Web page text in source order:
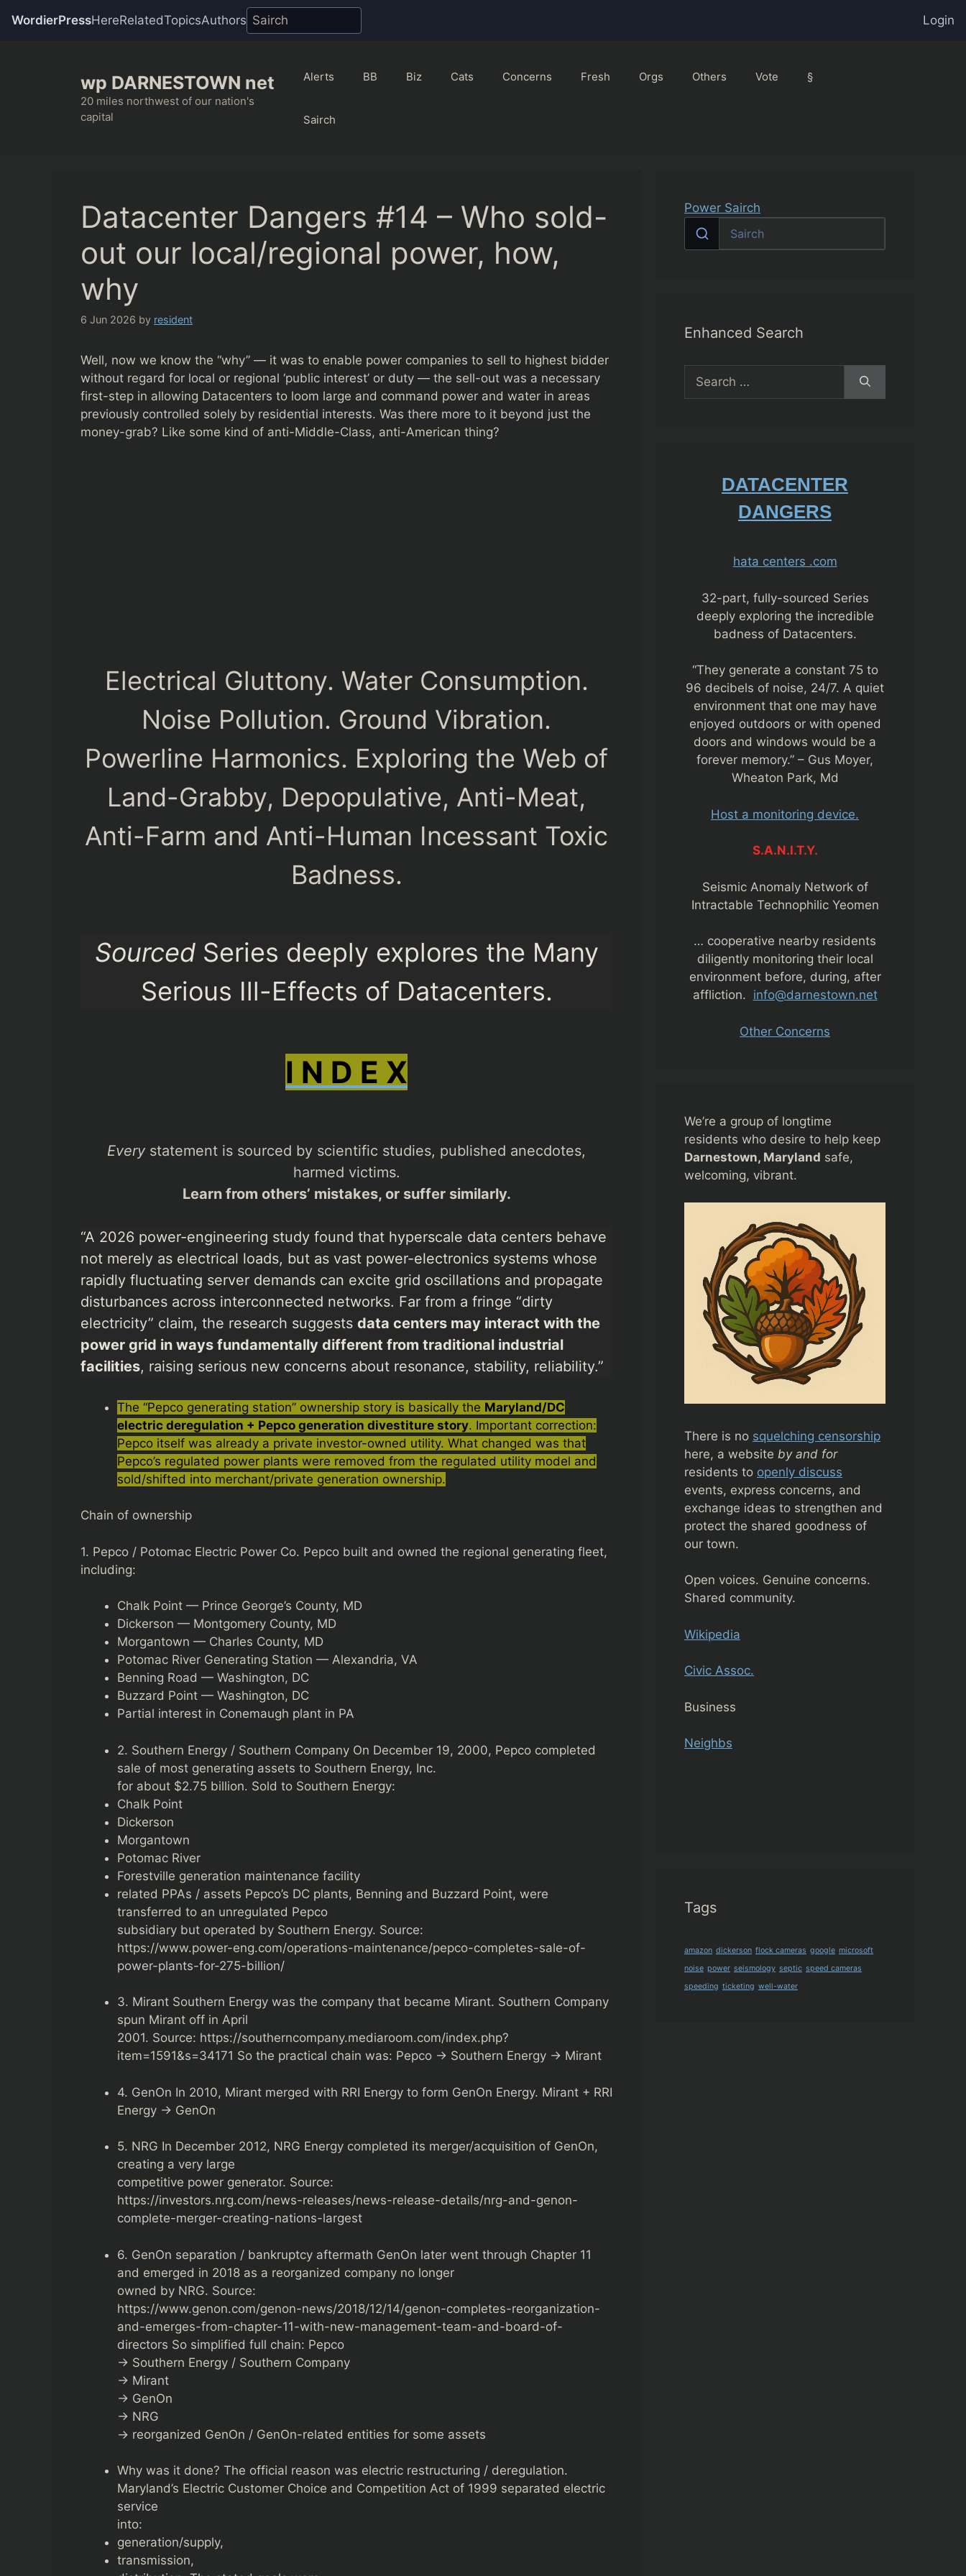
WordierPressHereRelatedTopicsAuthors
Login
wp DARNESTOWN net
20 miles northwest of our nation's
capital
Alerts BB Biz Cats Concerns Fresh Orgs Others Vote §
Sairch
Datacenter Dangers #14 – Who sold-
out our local/regional power, how,
why
6 Jun 2026 by resident
Well, now we know the “why” — it was to enable power companies to sell to highest bidder
without regard for local or regional ‘public interest’ or duty — the sell-out was a necessary
first-step in allowing Datacenters to loom large and command power and water in areas
previously controlled solely by residential interests. Was there more to it beyond just the
money-grab? Like some kind of anti-Middle-Class, anti-American thing?
Electrical Gluttony. Water Consumption.
Noise Pollution. Ground Vibration.
Powerline Harmonics. Exploring the Web of
Land-Grabby, Depopulative, Anti-Meat,
Anti-Farm and Anti-Human Incessant Toxic
Badness.
SourcedSeries deeply explores the Many
Serious Ill-Effects of Datacenters.
I N D E X
Every statement is sourced by scientific studies, published anecdotes,
harmed victims.
Learn from others’ mistakes, or suffer similarly.
“A 2026 power-engineering study found that hyperscale data centers behave
not merely as electrical loads, but as vast power-electronics systems whose
rapidly fluctuating server demands can excite grid oscillations and propagate
disturbances across interconnected networks. Far from a fringe “dirty
electricity” claim, the research suggests data centers may interact with the
power grid in ways fundamentally different from traditional industrial
facilities, raising serious new concerns about resonance, stability, reliability.”
The “Pepco generating station” ownership story is basically the Maryland/DC
electric deregulation + Pepco generation divestiture story. Important correction:
Pepco itself was already a private investor-owned utility. What changed was that
Pepco’s regulated power plants were removed from the regulated utility model and
sold/shifted into merchant/private generation ownership.
Chain of ownership
1. Pepco / Potomac Electric Power Co. Pepco built and owned the regional generating fleet,
including:
Chalk Point — Prince George’s County, MD
Dickerson — Montgomery County, MD
Morgantown — Charles County, MD
Potomac River Generating Station — Alexandria, VA
Benning Road — Washington, DC
Buzzard Point — Washington, DC
Partial interest in Conemaugh plant in PA
2. Southern Energy / Southern Company On December 19, 2000, Pepco completed
sale of most generating assets to Southern Energy, Inc.
for about $2.75 billion. Sold to Southern Energy:
Chalk Point
Dickerson
Morgantown
Potomac River
Forestville generation maintenance facility
related PPAs / assets Pepco’s DC plants, Benning and Buzzard Point, were
transferred to an unregulated Pepco
subsidiary but operated by Southern Energy. Source:
https://www.power-eng.com/operations-maintenance/pepco-completes-sale-of-
power-plants-for-275-billion/
3. Mirant Southern Energy was the company that became Mirant. Southern Company
spun Mirant off in April
2001. Source: https://southerncompany.mediaroom.com/index.php?
item=1591&s=34171 So the practical chain was: Pepco → Southern Energy → Mirant
4. GenOn In 2010, Mirant merged with RRI Energy to form GenOn Energy. Mirant + RRI
Energy → GenOn
5. NRG In December 2012, NRG Energy completed its merger/acquisition of GenOn,
creating a very large
competitive power generator. Source:
https://investors.nrg.com/news-releases/news-release-details/nrg-and-genon-
complete-merger-creating-nations-largest
6. GenOn separation / bankruptcy aftermath GenOn later went through Chapter 11
and emerged in 2018 as a reorganized company no longer
owned by NRG. Source:
https://www.genon.com/genon-news/2018/12/14/genon-completes-reorganization-
and-emerges-from-chapter-11-with-new-management-team-and-board-of-
directors So simplified full chain: Pepco
→ Southern Energy / Southern Company
→ Mirant
→ GenOn
→ NRG
→ reorganized GenOn / GenOn-related entities for some assets
Why was it done? The official reason was electric restructuring / deregulation.
Maryland’s Electric Customer Choice and Competition Act of 1999 separated electric
service
into:
generation/supply,
transmission,
Power Sairch
Enhanced Search
Search
for:
DATACENTER
DANGERS
hata centers .com
32-part, fully-sourced Series
deeply exploring the incredible
badness of Datacenters.
“They generate a constant 75 to
96 decibels of noise, 24/7. A quiet
environment that one may have
enjoyed outdoors or with opened
doors and windows would be a
forever memory.” – Gus Moyer,
Wheaton Park, Md
Host a monitoring device.
S.A.N.I.T.Y.
Seismic Anomaly Network of
Intractable Technophilic Yeomen
… cooperative nearby residents
diligently monitoring their local
environment before, during, after
affliction. info@darnestown.net
Other Concerns
We’re a group of longtime
residents who desire to help keep
Darnestown, Maryland safe,
welcoming, vibrant.
There is no squelching censorship
here, a website by and for
residents to openly discuss
events, express concerns, and
exchange ideas to strengthen and
protect the shared goodness of
our town.
Open voices. Genuine concerns.
Shared community.
Wikipedia
Civic Assoc.
Business
Neighbs
Tags
amazon dickerson flock cameras google microsoft
noise power seismology septic speed cameras
speeding ticketing well-water